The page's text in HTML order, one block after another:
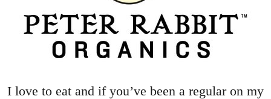
I love to eat and if you’ve been a regular on my